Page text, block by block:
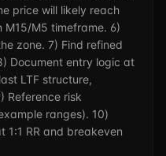
price will likely reach
M5 timeframe. 6)
zone. 7) Find refined
Document entry logic at
LTF structure,
Reference risk
ranges). 10)
1:1 RR and breakeven